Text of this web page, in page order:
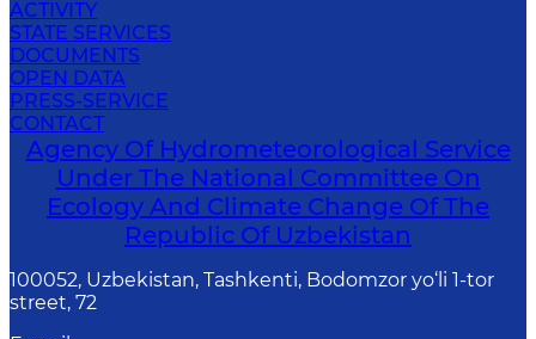
ACTIVITY
STATE SERVICES
DOCUMENTS
OPEN DATA
PRESS-SERVICE
CONTACT
Agency Of Hydrometeorological Service
Under The National Committee On
Ecology And Climate Change Of The
Republic Of Uzbekistan
100052, Uzbekistan, Tashkenti, Bodomzor yo‘li 1-tor
street, 72